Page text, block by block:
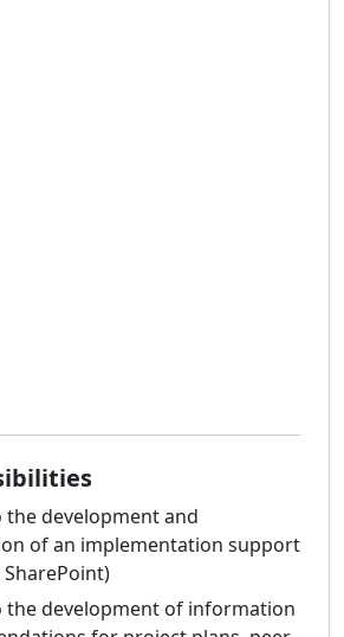
development and
of an implementation support
the development of information